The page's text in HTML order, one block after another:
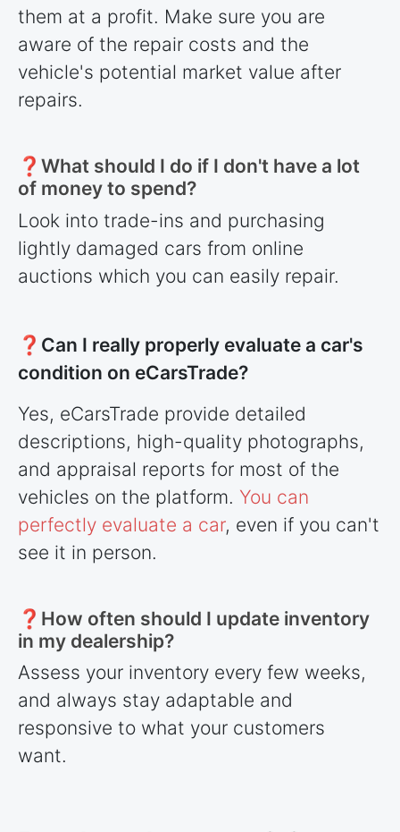
them at a profit. Make sure you are
aware of the repair costs and the
vehicle's potential market value after
repairs.
❓What should I do if I don't have a lot
of money to spend?
Look into trade-ins and purchasing
lightly damaged cars from online
auctions which you can easily repair.
❓Can I really properly evaluate a car's
condition on eCarsTrade?
Yes, eCarsTrade provide detailed
descriptions, high-quality photographs,
and appraisal reports for most of the
vehicles on the platform. You can
perfectly evaluate a car, even if you can't
see it in person.
❓How often should I update inventory
in my dealership?
Assess your inventory every few weeks,
and always stay adaptable and
responsive to what your customers
want.